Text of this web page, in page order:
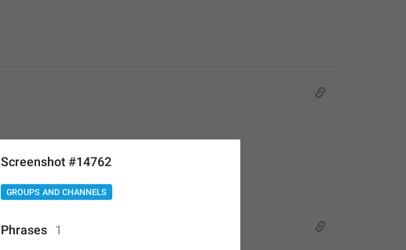
Screenshot #14762
GROUPS AND CHANNELS
Phrases 1